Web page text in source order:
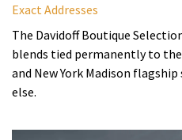
Exact Addresses
The Davidoff Boutique
blends tied permanently to
and New York Madison
else.